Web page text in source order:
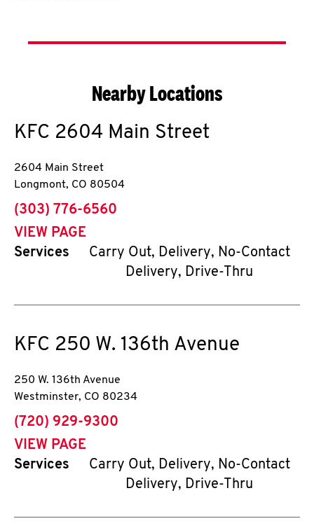
Nearby Locations
KFC 2604 Main Street
2604 Main Street
Longmont, CO 80504
phone
(303) 776-6560
VIEW PAGE
Services
Carry Out, Delivery, No-Contact
Delivery, Drive-Thru
KFC 250 W. 136th Avenue
250 W. 136th Avenue
Westminster, CO 80234
phone
(720) 929-9300
VIEW PAGE
Services
Carry Out, Delivery, No-Contact
Delivery, Drive-Thru